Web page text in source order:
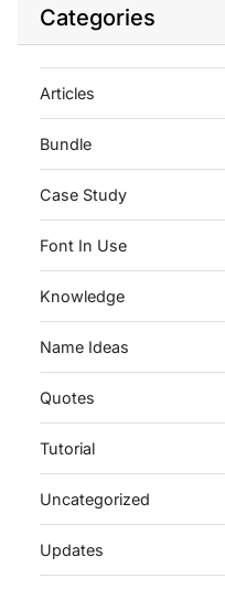
Categories
Articles
Bundle
Case Study
Font In Use
Knowledge
Name Ideas
Quotes
Tutorial
Uncategorized
Updates